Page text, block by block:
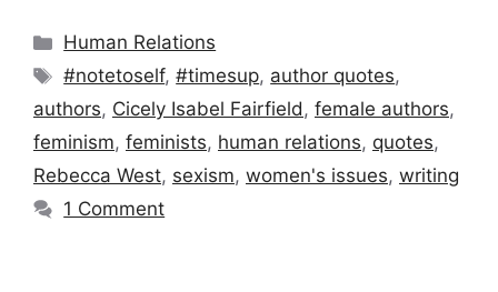
Categories
Human Relations
Tags
#notetoself,#timesup, author quotes,
authors, Cicely Isabel Fairfield, female authors,
feminism, feminists, human relations, quotes,
Rebecca West, sexism, women's issues, writing
1 Comment